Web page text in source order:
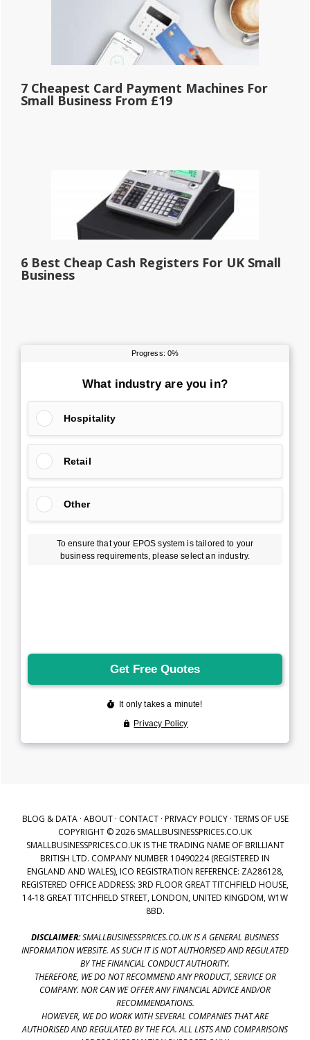
7 Cheapest Card Payment Machines For
Small Business From £19
6 Best Cheap Cash Registers For UK Small
Business
BLOG & DATA· ABOUT· CONTACT· PRIVACY POLICY· TERMS OF USE
COPYRIGHT © 2026 SMALLBUSINESSPRICES.CO.UK
SMALLBUSINESSPRICES.CO.UK IS THE TRADING NAME OF BRILLIANT
BRITISH LTD. COMPANY NUMBER 10490224 (REGISTERED IN
ENGLAND AND WALES), ICO REGISTRATION REFERENCE: ZA286128,
REGISTERED OFFICE ADDRESS: 3RD FLOOR GREAT TITCHFIELD HOUSE,
14-18 GREAT TITCHFIELD STREET, LONDON, UNITED KINGDOM, W1W
8BD.
DISCLAIMER:SMALLBUSINESSPRICES.CO.UK IS A GENERAL BUSINESS
INFORMATION WEBSITE. AS SUCH IT IS NOT AUTHORISED AND REGULATED
BY THE FINANCIAL CONDUCT AUTHORITY.
THEREFORE, WE DO NOT RECOMMEND ANY PRODUCT, SERVICE OR
COMPANY. NOR CAN WE OFFER ANY FINANCIAL ADVICE AND/OR
RECOMMENDATIONS.
HOWEVER, WE DO WORK WITH SEVERAL COMPANIES THAT ARE
AUTHORISED AND REGULATED BY THE FCA. ALL LISTS AND COMPARISONS